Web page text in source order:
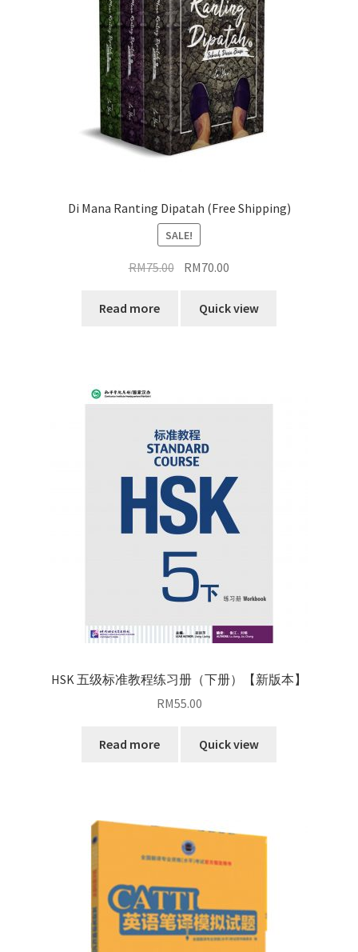
Di Mana Ranting Dipatah (Free Shipping)
SALE!
RM75.00 Original
RM70.00
is:
Read more Quick view
HSK 五级标准教程练习册（下册）【新版本】
RM55.00
Read more Quick view